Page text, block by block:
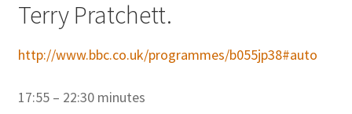
Terry Pratchett.
http://www.bbc.co.uk/programmes/b055jp38#auto
17:55 – 22:30 minutes